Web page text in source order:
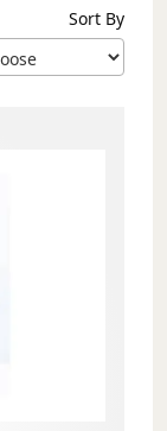
Sort By